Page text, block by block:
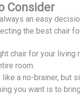
Consider
an easy
the best chair
chair for your
room.
a no-brainer, but
you want is to